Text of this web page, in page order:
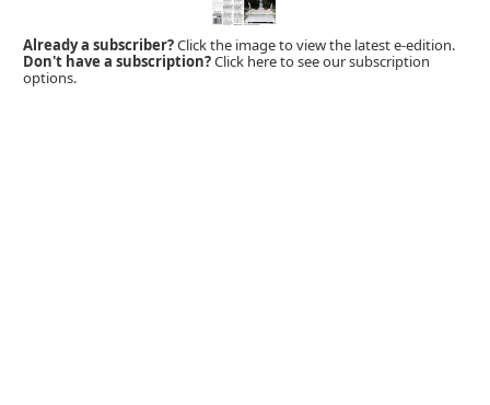
Already a subscriber?Click the image to view the latest e-edition.
Don't have a subscription?Click here to see our subscription
options.